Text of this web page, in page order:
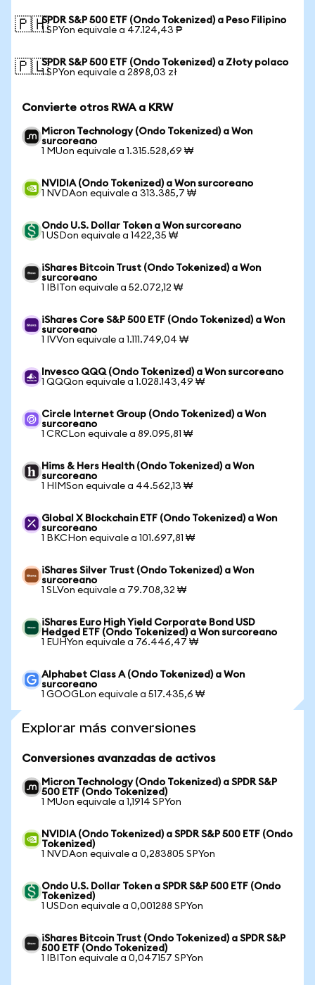
🇵🇭SPDR S&P 500 ETF (Ondo Tokenized) a Peso Filipino
1 SPYon equivale a 47.124,43 ₱
🇵🇱SPDR S&P 500 ETF (Ondo Tokenized) a Złoty polaco
1 SPYon equivale a 2898,03 zł
Convierte otros RWA a KRW
Micron Technology (Ondo Tokenized) a Won
surcoreano
1 MUon equivale a 1.315.528,69 ₩
NVIDIA (Ondo Tokenized) a Won surcoreano
1 NVDAon equivale a 313.385,7 ₩
Ondo U.S. Dollar Token a Won surcoreano
1 USDon equivale a 1422,35 ₩
iShares Bitcoin Trust (Ondo Tokenized) a Won
surcoreano
1 IBITon equivale a 52.072,12 ₩
iShares Core S&P 500 ETF (Ondo Tokenized) a Won
surcoreano
1 IVVon equivale a 1.111.749,04 ₩
Invesco QQQ (Ondo Tokenized) a Won surcoreano
1 QQQon equivale a 1.028.143,49 ₩
Circle Internet Group (Ondo Tokenized) a Won
surcoreano
1 CRCLon equivale a 89.095,81 ₩
Hims & Hers Health (Ondo Tokenized) a Won
surcoreano
1 HIMSon equivale a 44.562,13 ₩
Global X Blockchain ETF (Ondo Tokenized) a Won
surcoreano
1 BKCHon equivale a 101.697,81 ₩
iShares Silver Trust (Ondo Tokenized) a Won
surcoreano
1 SLVon equivale a 79.708,32 ₩
iShares Euro High Yield Corporate Bond USD
Hedged ETF (Ondo Tokenized) a Won surcoreano
1 EUHYon equivale a 76.446,47 ₩
Alphabet Class A (Ondo Tokenized) a Won
surcoreano
1 GOOGLon equivale a 517.435,6 ₩
Explorar más conversiones
Conversiones avanzadas de activos
Micron Technology (Ondo Tokenized) a SPDR S&P
500 ETF (Ondo Tokenized)
1 MUon equivale a 1,1914 SPYon
NVIDIA (Ondo Tokenized) a SPDR S&P 500 ETF (Ondo
Tokenized)
1 NVDAon equivale a 0,283805 SPYon
Ondo U.S. Dollar Token a SPDR S&P 500 ETF (Ondo
Tokenized)
1 USDon equivale a 0,001288 SPYon
iShares Bitcoin Trust (Ondo Tokenized) a SPDR S&P
500 ETF (Ondo Tokenized)
1 IBITon equivale a 0,047157 SPYon